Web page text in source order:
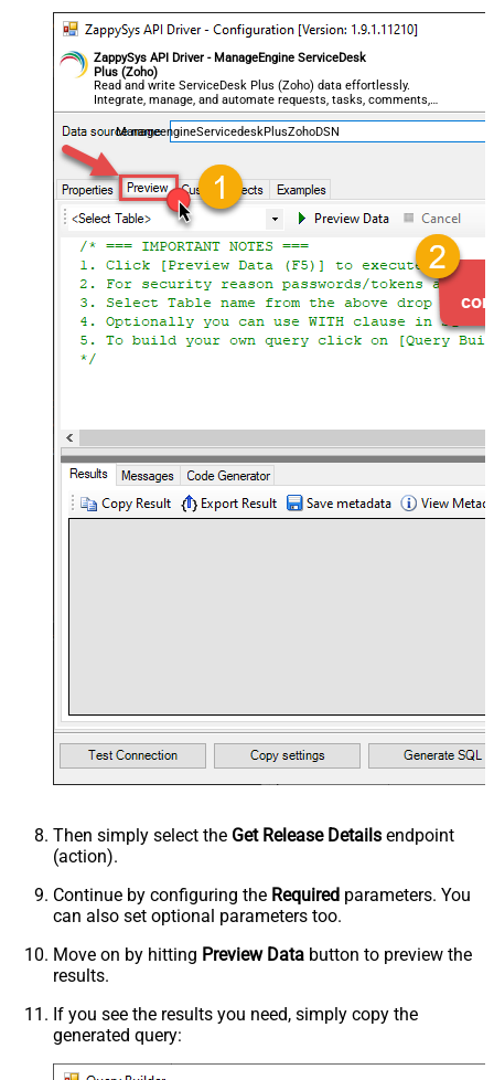
ZappySys API Driver - ManageEngine ServiceDesk
Plus (Zoho)
Read and write ServiceDesk Plus (Zoho) data effortlessly.
Integrate, manage, and automate requests, tasks, comments,
and worklogs — almost no coding required.
ManageengineServicedeskPlusZohoDSN
Then simply select the Get Release Details endpoint
(action).
Continue by configuring the Required parameters. You
can also set optional parameters too.
Move on by hitting Preview Data button to preview the
results.
If you see the results you need, simply copy the
generated query: